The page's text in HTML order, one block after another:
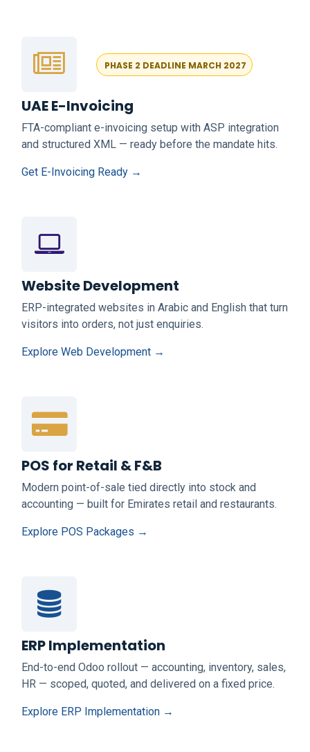
PHASE 2 DEADLINE MARCH 2027
UAE E-Invoicing
FTA-compliant e-invoicing setup with ASP integration
and structured XML — ready before the mandate hits.
Get E-Invoicing Ready →
Website Development
ERP-integrated websites in Arabic and English that turn
visitors into orders, not just enquiries.
Explore Web Development →
POS for Retail & F&B
Modern point-of-sale tied directly into stock and
accounting — built for Emirates retail and restaurants.
Explore POS Packages →
ERP Implementation
End-to-end Odoo rollout — accounting, inventory, sales,
HR — scoped, quoted, and delivered on a fixed price.
Explore ERP Implementation →